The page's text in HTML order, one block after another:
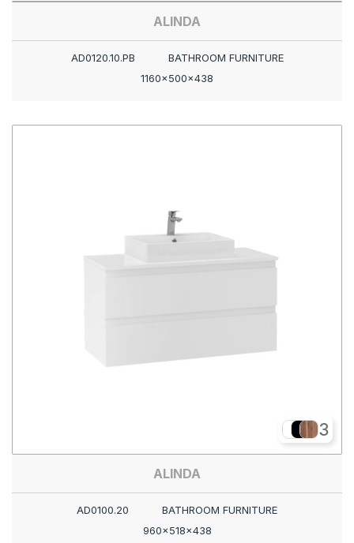
ALINDA
AD0120.10.PB
BATHROOM FURNITURE
1160x500x438
3
ALINDA
AD0100.20
BATHROOM FURNITURE
960x518x438